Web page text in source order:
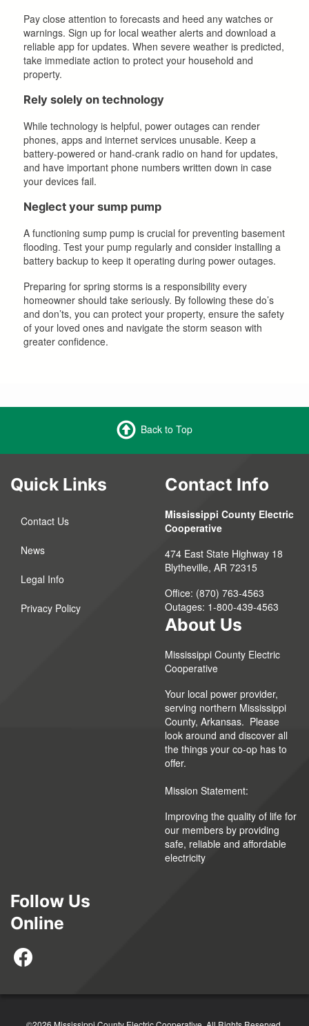
Pay close attention to forecasts and heed any watches or
warnings. Sign up for local weather alerts and download a
reliable app for updates. When severe weather is predicted,
take immediate action to protect your household and
property.
Rely solely on technology
While technology is helpful, power outages can render
phones, apps and internet services unusable. Keep a
battery-powered or hand-crank radio on hand for updates,
and have important phone numbers written down in case
your devices fail.
Neglect your sump pump
A functioning sump pump is crucial for preventing basement
flooding. Test your pump regularly and consider installing a
battery backup to keep it operating during power outages.
Preparing for spring storms is a responsibility every
homeowner should take seriously. By following these do’s
and don’ts, you can protect your property, ensure the safety
of your loved ones and navigate the storm season with
greater confidence.
Back to Top
Quick Links
Contact Us
News
Legal Info
Privacy Policy
Contact Info
Mississippi County Electric
Cooperative
474 East State Highway 18
Blytheville, AR 72315
Office: (870) 763-4563
Outages: 1-800-439-4563
About Us
Mississippi County Electric
Cooperative
Your local power provider,
serving northern Mississippi
County, Arkansas. Please
look around and discover all
the things your co-op has to
offer.
Mission Statement:
Improving the quality of life for
our members by providing
safe, reliable and affordable
electricity
Follow Us
Online